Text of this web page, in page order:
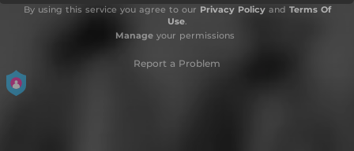
By using this service you agree to our Privacy Policyand Terms Of
Use.
Manageyour permissions
Report a Problem